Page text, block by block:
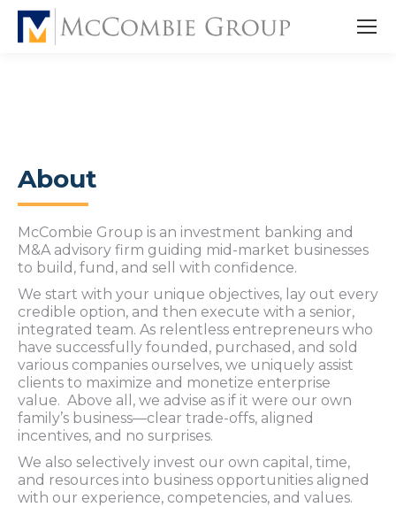
About
McCombie Group is an investment banking and
M&A advisory firm guiding mid-market businesses
to build, fund, and sell with confidence.
We start with your unique objectives, lay out every
credible option, and then execute with a senior,
integrated team. As relentless entrepreneurs who
have successfully founded, purchased, and sold
various companies ourselves, we uniquely assist
clients to maximize and monetize enterprise
value. Above all, we advise as if it were our own
family’s business—clear trade-offs, aligned
incentives, and no surprises.
We also selectively invest our own capital, time,
and resources into business opportunities aligned
with our experience, competencies, and values.